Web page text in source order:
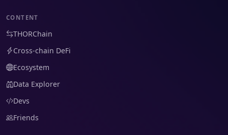
CONTENT
THORChain
Cross-chain DeFi
Ecosystem
Data Explorer
Devs
Friends